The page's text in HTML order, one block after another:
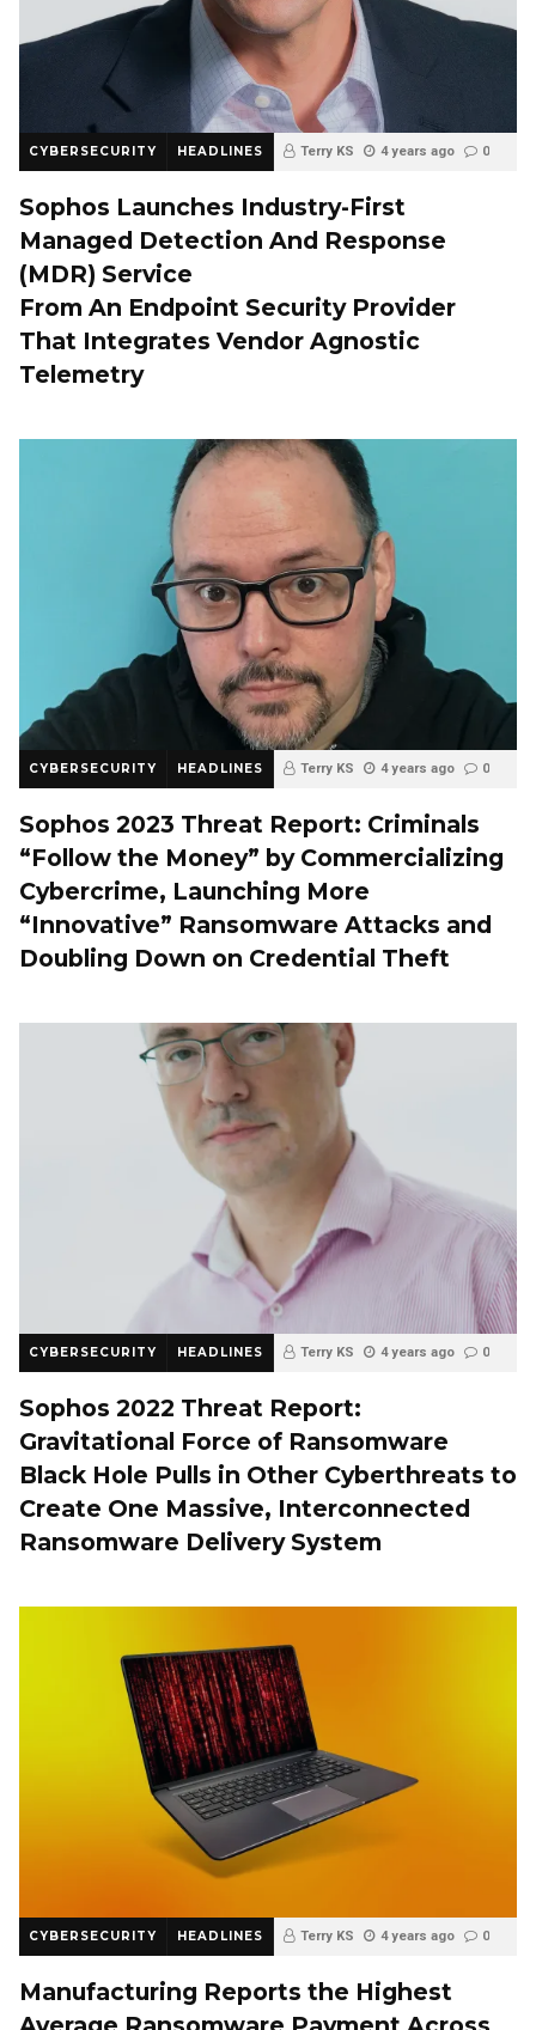
CYBERSECURITY HEADLINES Terry KS 4 years ago 0
Sophos Launches Industry-First
Managed Detection And Response
(MDR) Service
From An Endpoint Security Provider
That Integrates Vendor Agnostic
Telemetry
CYBERSECURITY HEADLINES Terry KS 4 years ago 0
Sophos 2023 Threat Report: Criminals
“Follow the Money” by Commercializing
Cybercrime, Launching More
“Innovative” Ransomware Attacks and
Doubling Down on Credential Theft
CYBERSECURITY HEADLINES Terry KS 4 years ago 0
Sophos 2022 Threat Report:
Gravitational Force of Ransomware
Black Hole Pulls in Other Cyberthreats to
Create One Massive, Interconnected
Ransomware Delivery System
CYBERSECURITY HEADLINES Terry KS 4 years ago 0
Manufacturing Reports the Highest